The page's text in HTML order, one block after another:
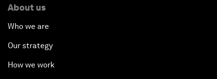
About us
Who we are
Our strategy
How we work